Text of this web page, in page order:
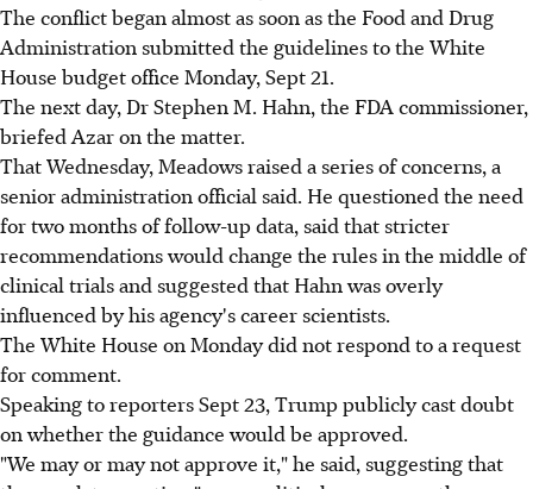
The conflict began almost as soon as the Food and Drug
Administration submitted the guidelines to the White
House budget office Monday, Sept 21.
The next day, Dr Stephen M. Hahn, the FDA commissioner,
briefed Azar on the matter.
That Wednesday, Meadows raised a series of concerns, a
senior administration official said. He questioned the need
for two months of follow-up data, said that stricter
recommendations would change the rules in the middle of
clinical trials and suggested that Hahn was overly
influenced by his agency's career scientists.
The White House on Monday did not respond to a request
for comment.
Speaking to reporters Sept 23, Trump publicly cast doubt
on whether the guidance would be approved.
"We may or may not approve it," he said, suggesting that